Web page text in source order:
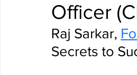
Officer
Raj Sarkar,
Secrets to